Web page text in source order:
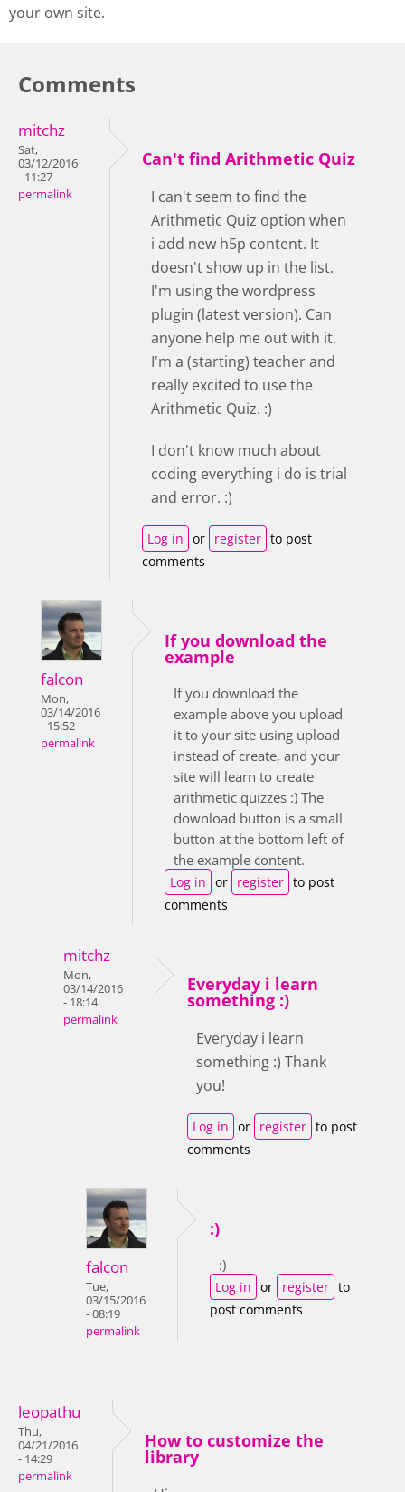
your own site.
Comments
mitchz
Sat,
03/12/2016
- 11:27
permalink
Can't find Arithmetic Quiz
I can't seem to find the
Arithmetic Quiz option when
i add new h5p content. It
doesn't show up in the list.
I'm using the wordpress
plugin (latest version). Can
anyone help me out with it.
I'm a (starting) teacher and
really excited to use the
Arithmetic Quiz. :)
I don't know much about
coding everything i do is trial
and error. :)
Log in or register to post
comments
falcon
Mon,
03/14/2016
- 15:52
permalink
If you download the
example
If you download the
example above you upload
it to your site using upload
instead of create, and your
site will learn to create
arithmetic quizzes :) The
download button is a small
button at the bottom left of
the example content.
Log in or register to post
comments
mitchz
Mon,
03/14/2016
- 18:14
permalink
Everyday i learn
something :)
Everyday i learn
something :) Thank
you!
Log in or register to post
comments
falcon
Tue,
03/15/2016
- 08:19
permalink
:)
:)
Log in or register to
post comments
leopathu
Thu,
04/21/2016
- 14:29
permalink
How to customize the
library